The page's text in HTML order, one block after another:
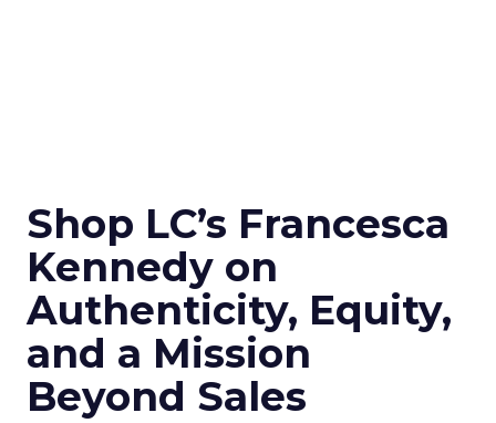
Shop LC’s Francesca
Kennedy on
Authenticity, Equity,
and a Mission
Beyond Sales